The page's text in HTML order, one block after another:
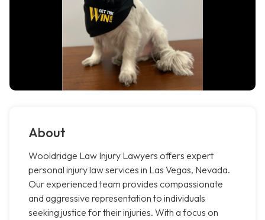
About
Wooldridge Law Injury Lawyers offers expert
personal injury law services in Las Vegas, Nevada.
Our experienced team provides compassionate
and aggressive representation to individuals
seeking justice for their injuries. With a focus on